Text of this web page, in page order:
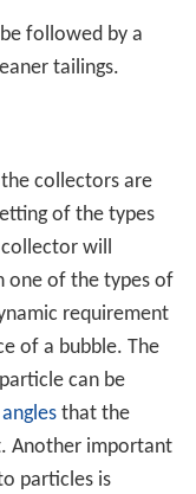
followed by a
tailings.
collectors are
of the types
will
one of the types of
requirement
of a bubble. The
can be
that the
Another important
particles is